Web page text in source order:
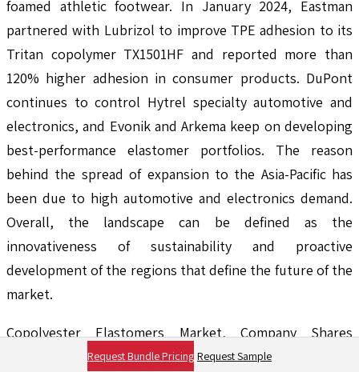
foamed athletic footwear. In January 2024, Eastman
partnered with Lubrizol to improve TPE adhesion to its
Tritan copolymer TX1501HF and reported more than
120% higher adhesion in consumer products. DuPont
continues to control Hytrel specialty automotive and
electronics, and Evonik and Arkema keep on developing
best-performance elastomer portfolios. The reason
behind the spread of expansion to the Asia-Pacific has
been due to high automotive and electronics demand.
Overall, the landscape can be defined as the
innovativeness of sustainability and proactive
development of the regions that define the future of the
market.
Copolyester Elastomers Market, Company Shares
Analysis, 2024Request Bundle Pricing Request Sample